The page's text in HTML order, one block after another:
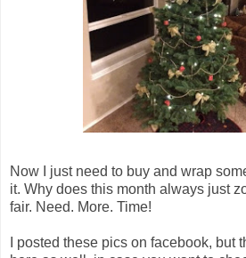
Now I just need to buy and wrap
it. Why does this month always just
fair. Need. More. Time!
I posted these pics on facebook, but